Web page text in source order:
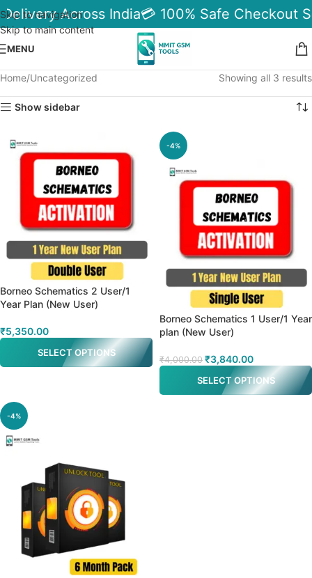
Skip to navigation
Skip to main content
Across India💳 100% Safe Checkout
MENU
Home Uncategorized Showing all 3 results
Show sidebar
Borneo Schematics 2 User/1
Year Plan (New User)
₹5,350.00
SELECT OPTIONS
-4%
Borneo Schematics 1 User/1 Year
plan (New User)
₹4,000.00 ₹3,840.00
SELECT OPTIONS
-4%